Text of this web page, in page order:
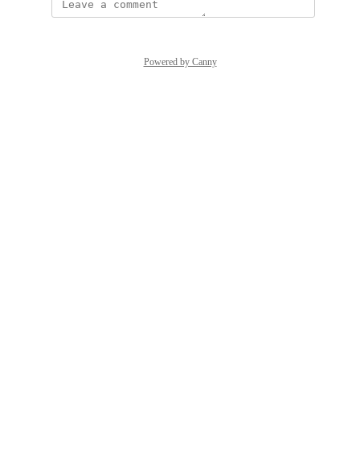
Powered by Canny